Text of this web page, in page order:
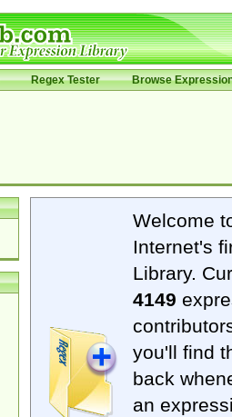
Regex Tester Browse
Welcome
Internet's
Library.
4149
you'll find
back
an